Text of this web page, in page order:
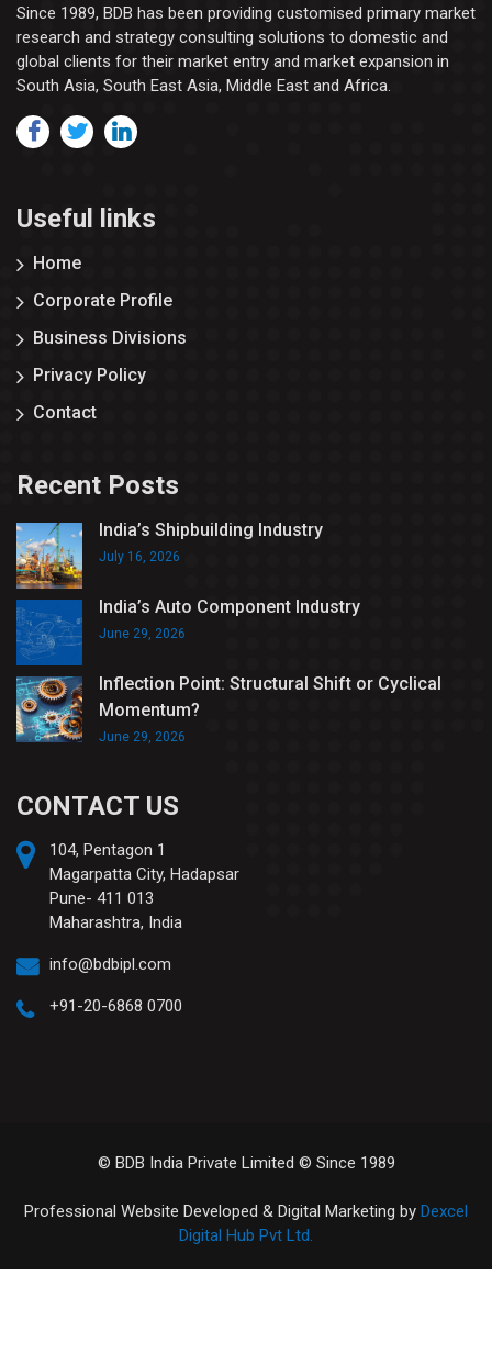
Since 1989, BDB has been providing customised primary market
research and strategy consulting solutions to domestic and
global clients for their market entry and market expansion in
South Asia, South East Asia, Middle East and Africa.
Useful links
Home
Corporate Profile
Business Divisions
Privacy Policy
Contact
Recent Posts
India’s Shipbuilding Industry
July 16, 2026
India’s Auto Component Industry
June 29, 2026
Inflection Point: Structural Shift or Cyclical
Momentum?
June 29, 2026
CONTACT US
104, Pentagon 1
Magarpatta City, Hadapsar
Pune- 411 013
Maharashtra, India
info@bdbipl.com
+91-20-6868 0700
© BDB India Private Limited © Since 1989
Professional Website Developed & Digital Marketing by Dexcel
Digital Hub Pvt Ltd.